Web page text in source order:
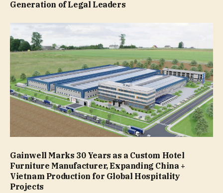
Generation of Legal Leaders
Gainwell Marks 30 Years as a Custom Hotel
Furniture Manufacturer, Expanding China +
Vietnam Production for Global Hospitality
Projects